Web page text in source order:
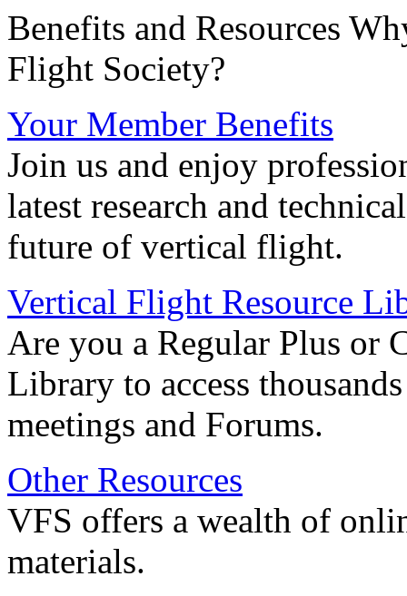
Benefits and Resources
Flight Society?
Your Member Benefits
Join us and enjoy
latest research and
future of vertical flight.
Vertical Flight Resource
Are you a Regular Plus or
Library to access
meetings and Forums.
Other Resources
VFS offers a wealth of
materials.